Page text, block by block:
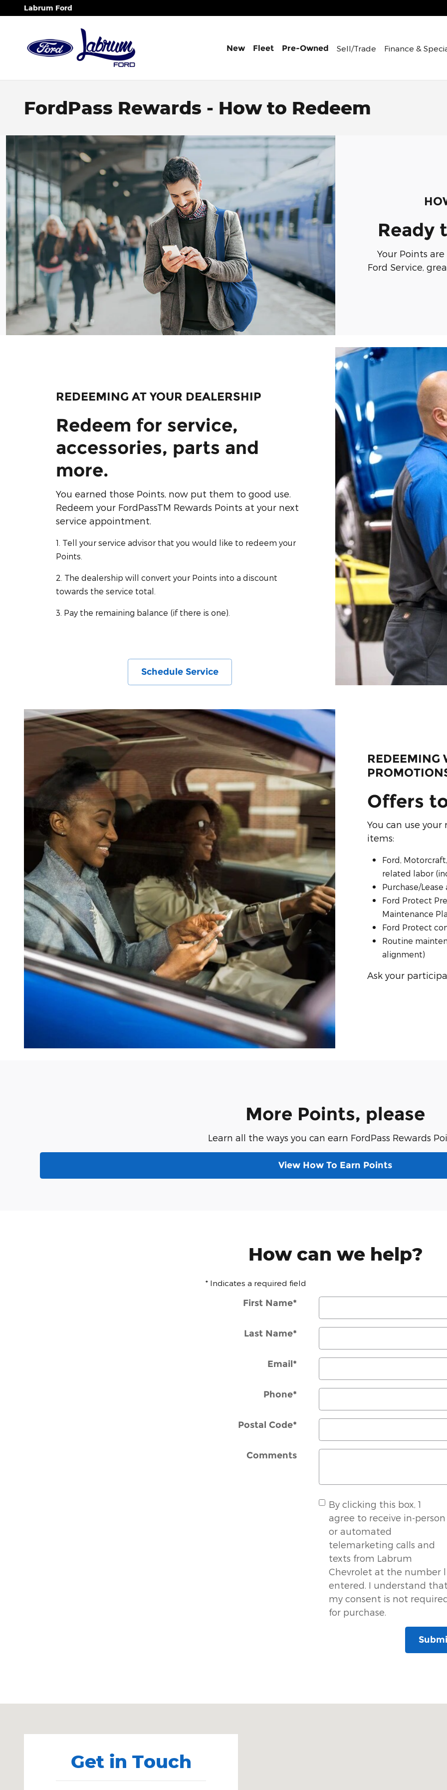
Skip to main content
Labrum Ford
New Fleet Pre-Owned Sell/Trade Finance &
FordPass Rewards - How to Redeem
Ready
Your Points
Ford Service,
REDEEMING AT YOUR DEALERSHIP
Redeem for service,
accessories, parts and
more.
You earned those Points, now put them to good use.
Redeem your FordPassTM Rewards Points at your next
service appointment.
1. Tell your service advisor that you would like to redeem your
Points.
2. The dealership will convert your Points into a discount
towards the service total.
3. Pay the remaining balance (if there is one).
Schedule Service
REDEEMING
Offers
You can use
items:
Ford,
related labor
Purchase/
Ford Protect
Maintenance
Ford Protect
Routine
alignment)
Ask your
More Points, please
Learn all the ways you can earn FordPass Rewards
View How To Earn Points
How can we help?
* Indicates a required field
First Name*
Last Name*
Email*
Phone*
Postal Code*
Comments
By clicking this box, 1
agree to receive in-person
or automated
telemarketing calls and
texts from Labrum
Chevrolet at the number l
entered. I understand
my consent is not
for purchase.
Get in Touch